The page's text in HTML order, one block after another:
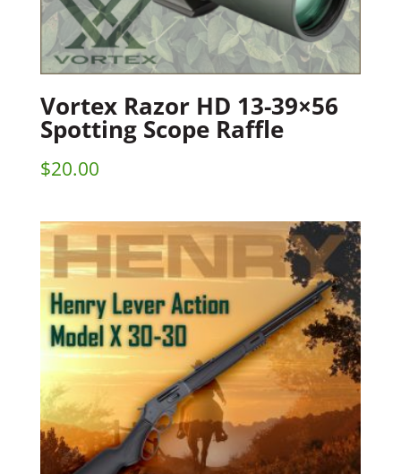
Vortex Razor HD 13-39×56
Spotting Scope Raffle
$20.00